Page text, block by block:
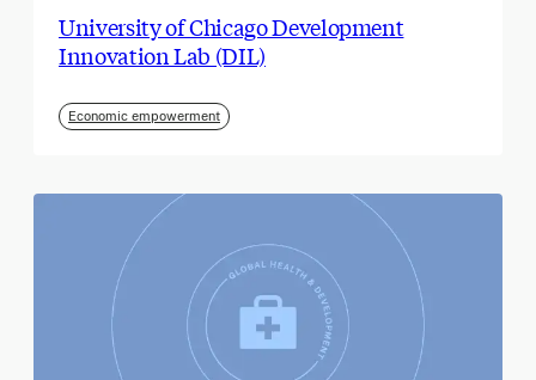
University of Chicago Development
Innovation Lab (DIL)
Economic empowerment